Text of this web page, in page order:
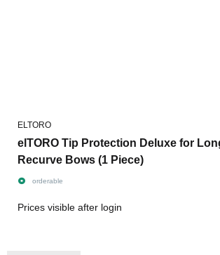
ELTORO
elTORO Tip Protection Deluxe for
Recurve Bows (1 Piece)
orderable
Prices visible after login